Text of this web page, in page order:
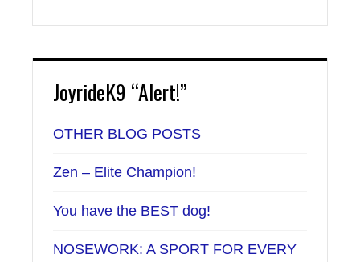
JoyrideK9 “Alert!”
OTHER BLOG POSTS
Zen – Elite Champion!
You have the BEST dog!
NOSEWORK: A SPORT FOR EVERY